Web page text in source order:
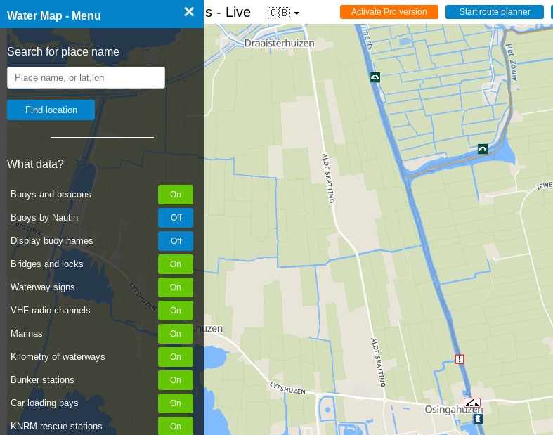
Water Map - Menu ×
Search for place name
What data?
Buoys and beacons
Buoys by Nautin
Display buoy names
Bridges and locks
Waterway signs
VHF radio channels
Marinas
Kilometry of waterways
Bunker stations
Car loading bays
KNRM rescue stations
☰ Water map of the Netherlands - Live 🇬🇧